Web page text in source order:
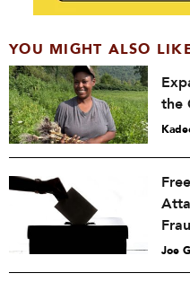
YOU MIGHT ALSO
the
Joe